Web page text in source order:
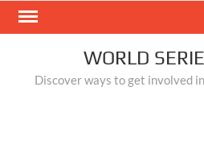
Skip
WORLD
Discover ways to get involved